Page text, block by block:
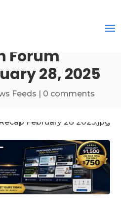
Forum
28, 2025
Feeds | 0 comments